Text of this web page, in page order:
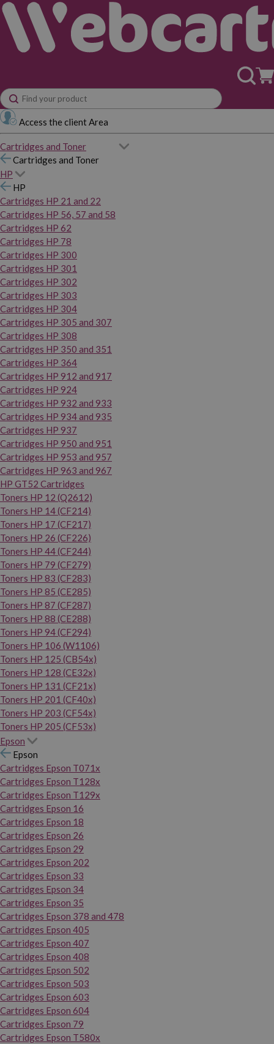
Access the client Area
Cartridges and Toner
Cartridges and Toner
HP
HP
Cartridges HP 21 and 22
Cartridges HP 56, 57 and 58
Cartridges HP 62
Cartridges HP 78
Cartridges HP 300
Cartridges HP 301
Cartridges HP 302
Cartridges HP 303
Cartridges HP 304
Cartridges HP 305 and 307
Cartridges HP 308
Cartridges HP 350 and 351
Cartridges HP 364
Cartridges HP 912 and 917
Cartridges HP 924
Cartridges HP 932 and 933
Cartridges HP 934 and 935
Cartridges HP 937
Cartridges HP 950 and 951
Cartridges HP 953 and 957
Cartridges HP 963 and 967
HP GT52 Cartridges
Toners HP 12 (Q2612)
Toners HP 14 (CF214)
Toners HP 17 (CF217)
Toners HP 26 (CF226)
Toners HP 44 (CF244)
Toners HP 79 (CF279)
Toners HP 83 (CF283)
Toners HP 85 (CE285)
Toners HP 87 (CF287)
Toners HP 88 (CE288)
Toners HP 94 (CF294)
Toners HP 106 (W1106)
Toners HP 125 (CB54x)
Toners HP 128 (CE32x)
Toners HP 131 (CF21x)
Toners HP 201 (CF40x)
Toners HP 203 (CF54x)
Toners HP 205 (CF53x)
Epson
Epson
Cartridges Epson T071x
Cartridges Epson T128x
Cartridges Epson T129x
Cartridges Epson 16
Cartridges Epson 18
Cartridges Epson 26
Cartridges Epson 29
Cartridges Epson 202
Cartridges Epson 33
Cartridges Epson 34
Cartridges Epson 35
Cartridges Epson 378 and 478
Cartridges Epson 405
Cartridges Epson 407
Cartridges Epson 408
Cartridges Epson 502
Cartridges Epson 503
Cartridges Epson 603
Cartridges Epson 604
Cartridges Epson 79
Cartridges Epson T580x